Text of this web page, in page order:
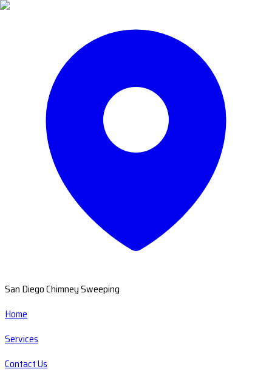
San Diego Chimney Sweeping
Home
Services
Contact Us